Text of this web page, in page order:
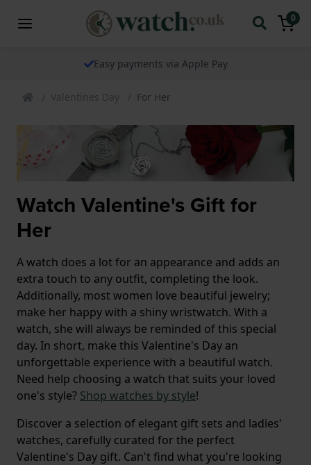
0
Easy payments via Apple Pay
Valentines Day For Her
Watch Valentine's Gift for
Her
A watch does a lot for an appearance and adds an
extra touch to any outfit, completing the look.
Additionally, most women love beautiful jewelry;
make her happy with a shiny wristwatch. With a
watch, she will always be reminded of this special
day. In short, make this Valentine's Day an
unforgettable experience with a beautiful watch.
Need help choosing a watch that suits your loved
one's style? Shop watches by style!
Discover a selection of elegant gift sets and ladies'
watches, carefully curated for the perfect
Valentine's Day gift. Can't find what you're looking